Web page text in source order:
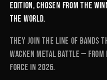
edition, chosen from the
the world.
They join the line of bands
Wacken Metal Battle — from
FORCE in 2026.